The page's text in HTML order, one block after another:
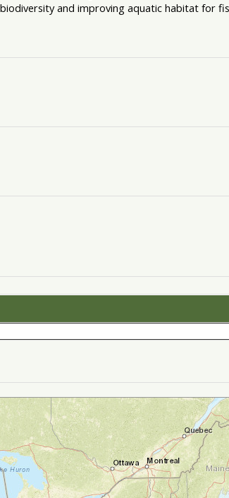
and improving aquatic habitat for